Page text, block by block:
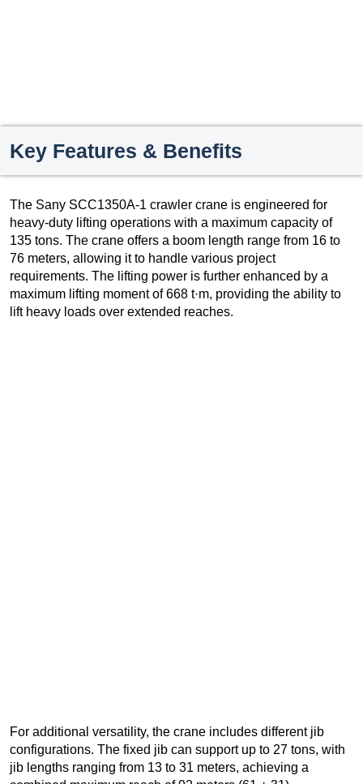
Key Features & Benefits
The Sany SCC1350A-1 crawler crane is engineered for
heavy-duty lifting operations with a maximum capacity of
135 tons. The crane offers a boom length range from 16 to
76 meters, allowing it to handle various project
requirements. The lifting power is further enhanced by a
maximum lifting moment of 668 t·m, providing the ability to
lift heavy loads over extended reaches.
For additional versatility, the crane includes different jib
configurations. The fixed jib can support up to 27 tons, with
jib lengths ranging from 13 to 31 meters, achieving a